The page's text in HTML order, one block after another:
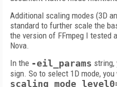
Additional scaling modes (3D
standard to further scale the
the version of FFmpeg I tested
Nova.
In the -eil_params string,
sign. So to select 1D mode,